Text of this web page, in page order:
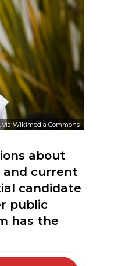
, via Wikimedia Commons
about
and current
candidate
public
has the